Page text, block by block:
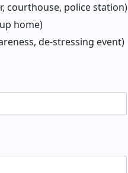
courthouse, police station)
home)
de-stressing event)